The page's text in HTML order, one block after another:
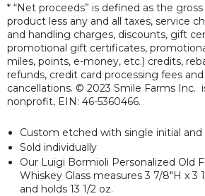
* “Net proceeds” is defined as the
product less any and all taxes, service
and handling charges, discounts, gift
promotional gift certificates,
miles, points, e-money, etc.) credits,
refunds, credit card processing fees
cancellations. © 2023 Smile Farms Inc.
nonprofit, EIN: 46-5360466.
Custom etched with single initial and
Sold individually
Our Luigi Bormioli Personalized Old
Whiskey Glass measures 3 7/8"H x 3
and holds 13 1/2 oz.